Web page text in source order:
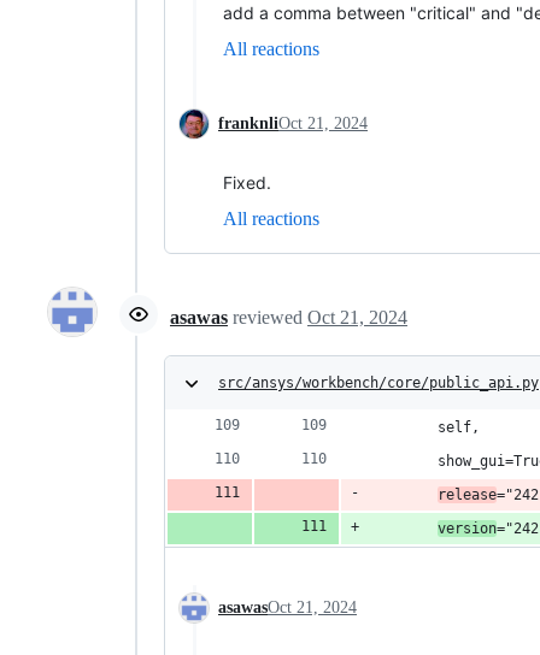
add a comma between "critical" and
All reactions
franknliOct 21, 2024
Fixed.
All reactions
asawas reviewed Oct 21, 2024
src/ansys/workbench/core/public_api.py
        self,
release
version
asawasOct 21, 2024